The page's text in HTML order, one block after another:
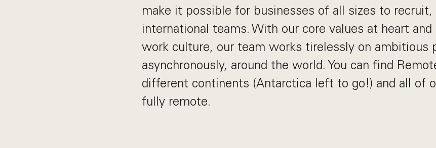
make it possible for businesses of all sizes to recruit,
international teams. With our core values at heart
work culture, our team works tirelessly on ambitious
asynchronously, around the world. You can find
different continents (Antarctica left to go!) and all of
fully remote.